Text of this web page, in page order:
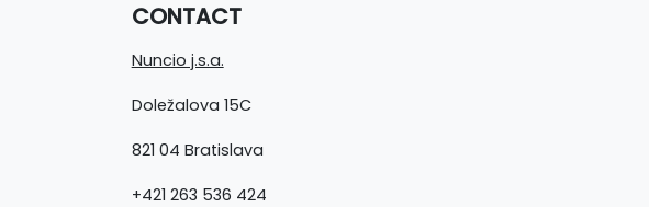
CONTACT
Nuncio j.s.a.
Doležalova 15C
821 04 Bratislava
+421 263 536 424